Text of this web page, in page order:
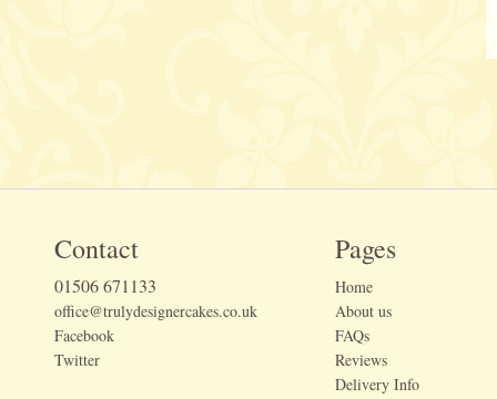
Contact
01506 671133
office@trulydesignercakes.co.uk
Facebook
Twitter
Pages
Home
About us
FAQs
Reviews
Delivery Info